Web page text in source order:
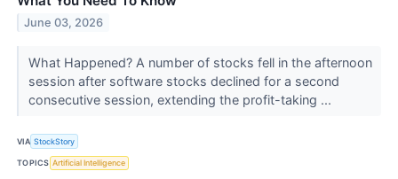
June 03, 2026
What Happened? A number of stocks fell in the afternoon
session after software stocks declined for a second
consecutive session, extending the profit-taking ...
VIA StockStory
TOPICS Artificial Intelligence